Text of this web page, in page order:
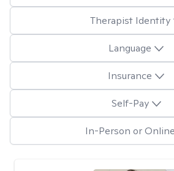
Therapist Identity
Language
Insurance
Self-Pay
In-Person or Online